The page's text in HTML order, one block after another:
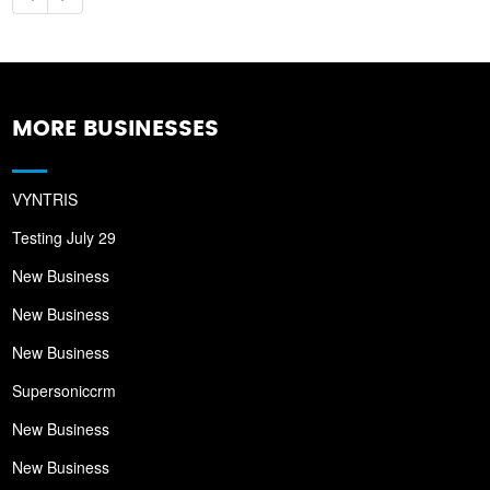
MORE BUSINESSES
VYNTRIS
Testing July 29
New Business
New Business
New Business
Supersoniccrm
New Business
New Business